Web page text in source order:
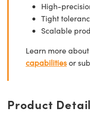
High-
Tight
Scalable
Learn more
capabilitiesor
Product